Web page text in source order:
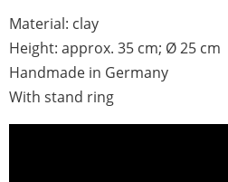
Material: clay
Height: approx. 35 cm; Ø 25 cm
Handmade in Germany
With stand ring